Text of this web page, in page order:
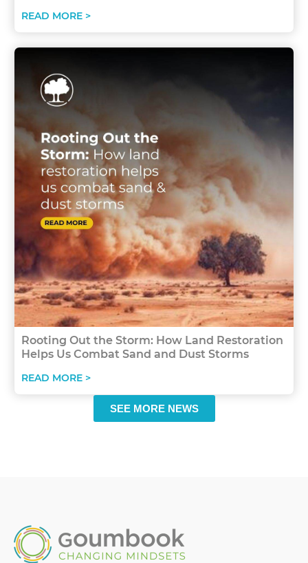
READ MORE >
Rooting Out the Storm: How Land Restoration
Helps Us Combat Sand and Dust Storms
READ MORE >
SEE MORE NEWS